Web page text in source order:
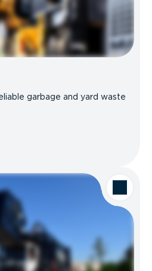
garbage and yard waste